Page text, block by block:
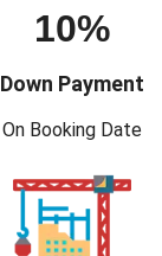
10%
Down Payment
On Booking Date